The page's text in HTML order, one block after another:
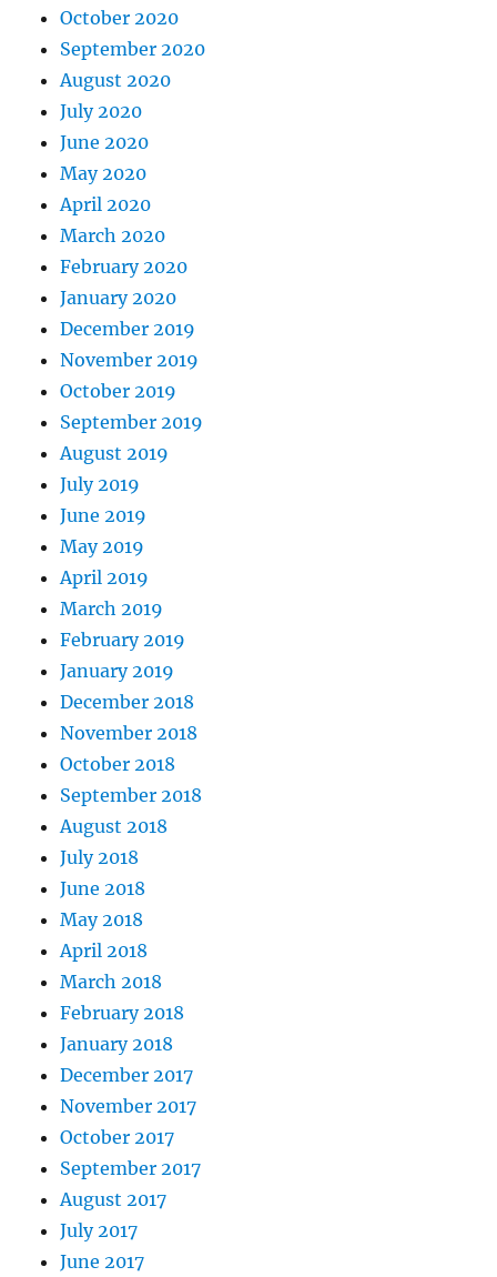
October 2020
September 2020
August 2020
July 2020
June 2020
May 2020
April 2020
March 2020
February 2020
January 2020
December 2019
November 2019
October 2019
September 2019
August 2019
July 2019
June 2019
May 2019
April 2019
March 2019
February 2019
January 2019
December 2018
November 2018
October 2018
September 2018
August 2018
July 2018
June 2018
May 2018
April 2018
March 2018
February 2018
January 2018
December 2017
November 2017
October 2017
September 2017
August 2017
July 2017
June 2017